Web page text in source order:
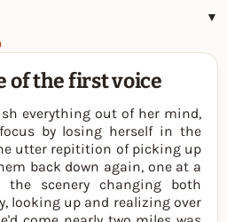
▼
of the first voice
everything out of her mind,
by losing herself in the
utter repitition of picking up
back down again, one at a
the scenery changing both
looking up and realizing over